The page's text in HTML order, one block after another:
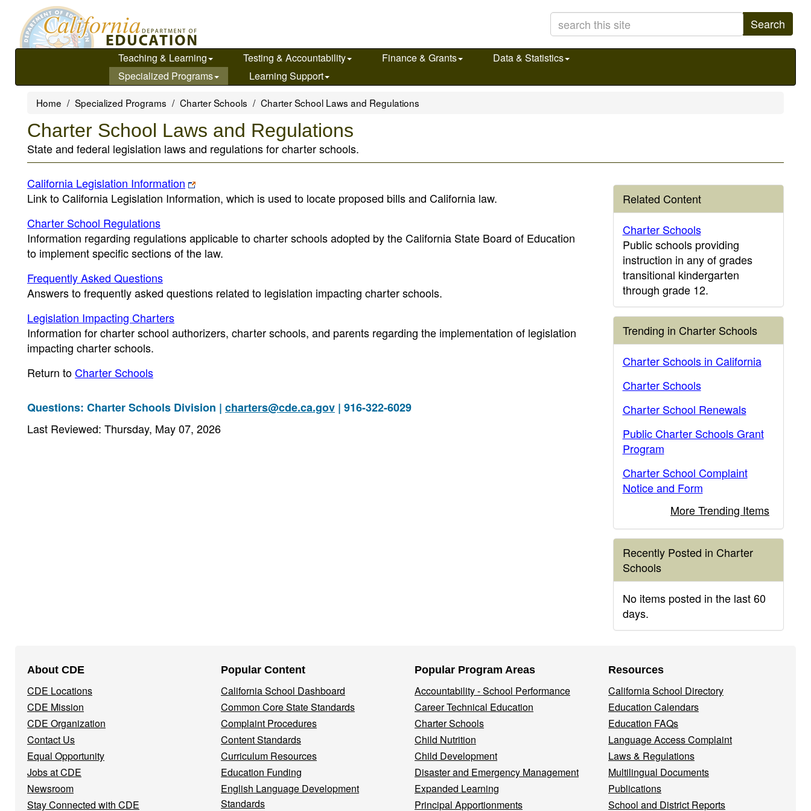
main
Search
Teaching & Learning Testing & Accountability Finance & Grants
Data & Statistics
Specialized Programs
Learning Support
Home Specialized Programs Charter Schools Charter School Laws and Regulations
Charter School Laws and Regulations
State and federal legislation laws and regulations for charter schools.
California Legislation Information
Link to California Legislation Information, which is used to locate proposed bills and California law.
Charter School Regulations
Information regarding regulations applicable to charter schools adopted by the California State Board of Education
to implement specific sections of the law.
Frequently Asked Questions
Answers to frequently asked questions related to legislation impacting charter schools.
Legislation Impacting Charters
Information for charter school authorizers, charter schools, and parents regarding the implementation of legislation
impacting charter schools.
Return toCharter Schools
Questions: Charter Schools Division | charters@cde.ca.gov | 916-322-6029
Last Reviewed: Thursday, May 07, 2026
Related Content
Charter Schools
Public schools providing
instruction in any of grades
transitional kindergarten
through grade 12.
Trending in Charter Schools
Charter Schools in California
Charter Schools
Charter School Renewals
Public Charter Schools Grant
Program
Charter School Complaint
Notice and Form
More Trending Items
Recently Posted in Charter
Schools
No items posted in the last 60
days.
Navigation
Menu
About CDE
CDE Locations
CDE Mission
CDE Organization
Contact Us
Equal Opportunity
Jobs at CDE
Newsroom
Stay Connected with CDE
Popular Content
California School Dashboard
Common Core State Standards
Complaint Procedures
Content Standards
Curriculum Resources
Education Funding
English Language Development
Standards
Popular Program Areas
Accountability - School Performance
Career Technical Education
Charter Schools
Child Nutrition
Child Development
Disaster and Emergency Management
Expanded Learning
Principal Apportionments
Resources
California School Directory
Education Calendars
Education FAQs
Language Access Complaint
Laws & Regulations
Multilingual Documents
Publications
School and District Reports